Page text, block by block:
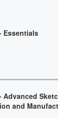
Essentials
Advanced
and